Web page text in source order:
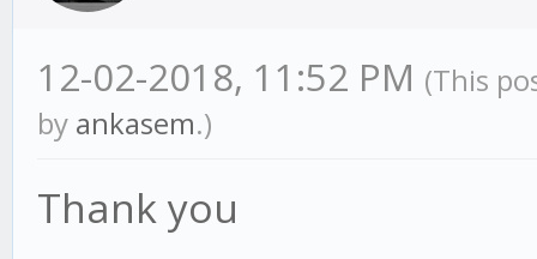
if
log.warn("***
period is lower then
not download data
12-02-2018, 11:52 PM (This
by ankasem.)
Thank you